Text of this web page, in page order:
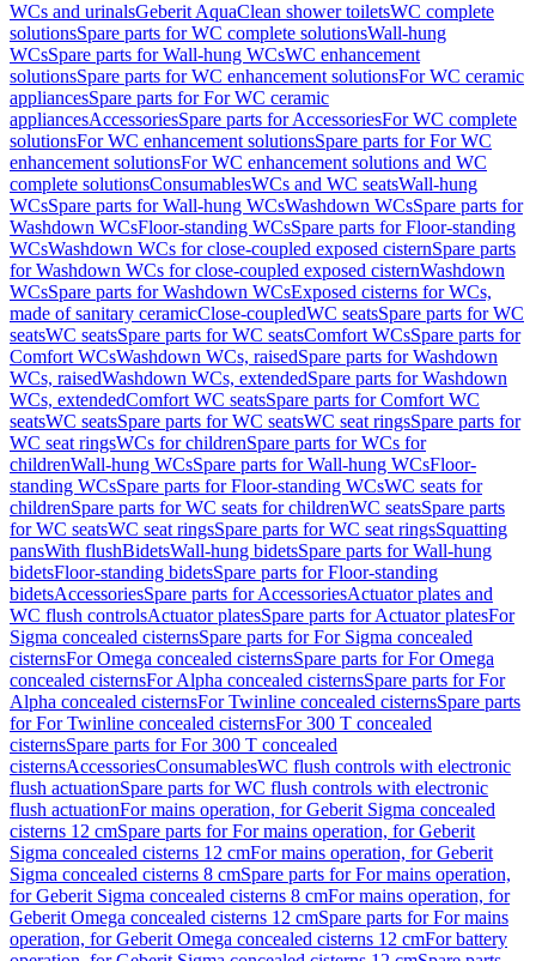
WCs and urinalsGeberit AquaClean shower toiletsWC complete
solutionsSpare parts for WC complete solutionsWall-hung
WCsSpare parts for Wall-hung WCsWC enhancement
solutionsSpare parts for WC enhancement solutionsFor WC ceramic
appliancesSpare parts for For WC ceramic
appliancesAccessoriesSpare parts for AccessoriesFor WC complete
solutionsFor WC enhancement solutionsSpare parts for For WC
enhancement solutionsFor WC enhancement solutions and WC
complete solutionsConsumablesWCs and WC seatsWall-hung
WCsSpare parts for Wall-hung WCsWashdown WCsSpare parts for
Washdown WCsFloor-standing WCsSpare parts for Floor-standing
WCsWashdown WCs for close-coupled exposed cisternSpare parts
for Washdown WCs for close-coupled exposed cisternWashdown
WCsSpare parts for Washdown WCsExposed cisterns for WCs,
made of sanitary ceramicClose-coupledWC seatsSpare parts for WC
seatsWC seatsSpare parts for WC seatsComfort WCsSpare parts for
Comfort WCsWashdown WCs, raisedSpare parts for Washdown
WCs, raisedWashdown WCs, extendedSpare parts for Washdown
WCs, extendedComfort WC seatsSpare parts for Comfort WC
seatsWC seatsSpare parts for WC seatsWC seat ringsSpare parts for
WC seat ringsWCs for childrenSpare parts for WCs for
childrenWall-hung WCsSpare parts for Wall-hung WCsFloor-
standing WCsSpare parts for Floor-standing WCsWC seats for
childrenSpare parts for WC seats for childrenWC seatsSpare parts
for WC seatsWC seat ringsSpare parts for WC seat ringsSquatting
pansWith flushBidetsWall-hung bidetsSpare parts for Wall-hung
bidetsFloor-standing bidetsSpare parts for Floor-standing
bidetsAccessoriesSpare parts for AccessoriesActuator plates and
WC flush controlsActuator platesSpare parts for Actuator platesFor
Sigma concealed cisternsSpare parts for For Sigma concealed
cisternsFor Omega concealed cisternsSpare parts for For Omega
concealed cisternsFor Alpha concealed cisternsSpare parts for For
Alpha concealed cisternsFor Twinline concealed cisternsSpare parts
for For Twinline concealed cisternsFor 300 T concealed
cisternsSpare parts for For 300 T concealed
cisternsAccessoriesConsumablesWC flush controls with electronic
flush actuationSpare parts for WC flush controls with electronic
flush actuationFor mains operation, for Geberit Sigma concealed
cisterns 12 cmSpare parts for For mains operation, for Geberit
Sigma concealed cisterns 12 cmFor mains operation, for Geberit
Sigma concealed cisterns 8 cmSpare parts for For mains operation,
for Geberit Sigma concealed cisterns 8 cmFor mains operation, for
Geberit Omega concealed cisterns 12 cmSpare parts for For mains
operation, for Geberit Omega concealed cisterns 12 cmFor battery